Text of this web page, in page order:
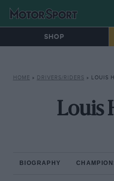
SHOP
HOME » DRIVERS/RIDERS » LOUIS
Louis
BIOGRAPHY